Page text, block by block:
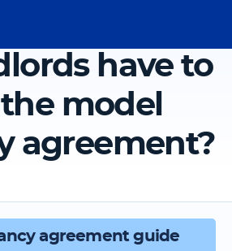
have to
model
agreement?
agreement guide